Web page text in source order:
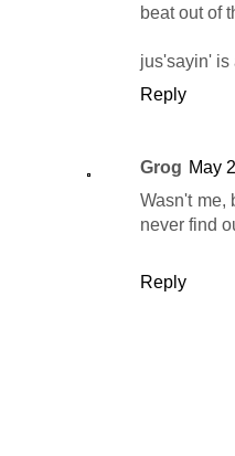
beat out of
jus'sayin' is
Reply
Grog May
Wasn't me,
never find
Reply